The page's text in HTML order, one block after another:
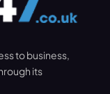
to business,
its